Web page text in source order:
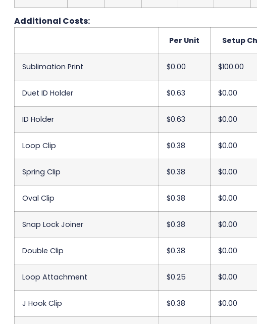
Additional Costs:
Per Unit Setup
Sublimation Print $0.00 $100.00
Duet ID Holder $0.63 $0.00
ID Holder $0.63 $0.00
Loop Clip $0.38 $0.00
Spring Clip $0.38 $0.00
Oval Clip $0.38 $0.00
Snap Lock Joiner $0.38 $0.00
Double Clip $0.38 $0.00
Loop Attachment $0.25 $0.00
J Hook Clip $0.38 $0.00